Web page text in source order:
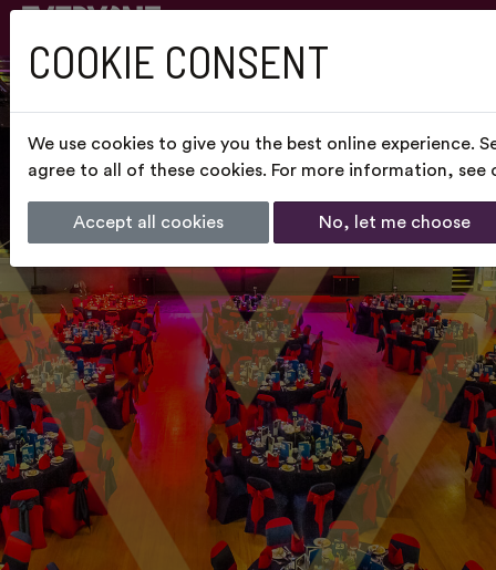
COOKIE CONSENT
We use cookies to give you the best online experience.
agree to all of these cookies. For more information, see
Accept all cookies No, let me choose